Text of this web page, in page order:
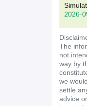
2026-
The
not
way by
we
settle
advice